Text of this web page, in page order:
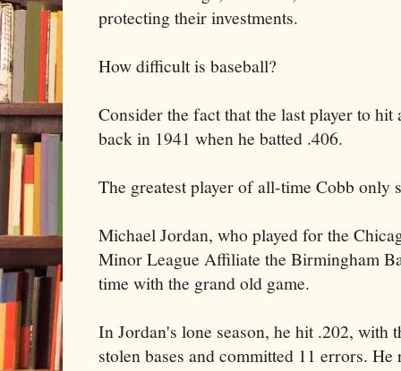
protecting their investments.
How difficult is baseball?
Consider the fact that the last player to
back in 1941 when he batted .406.
The greatest player of all-time Cobb only
Michael Jordan, who played for the
Minor League Affiliate the Birmingham
time with the grand old game.
In Jordan's lone season, he hit .202, with
stolen bases and committed 11 errors.